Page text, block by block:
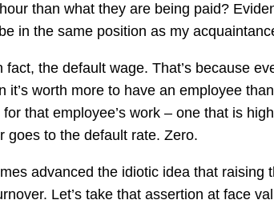
than what they are being paid?
in the same position as my
the default wage. That’s because
worth more to have an employee
that employee’s work – one that is
goes to the default rate. Zero.
advanced the idiotic idea that raising
Let’s take that assertion at face